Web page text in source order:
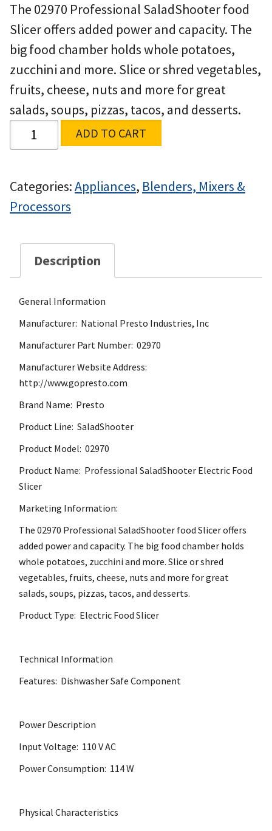
The 02970 Professional SaladShooter food
Slicer offers added power and capacity. The
big food chamber holds whole potatoes,
zucchini and more. Slice or shred vegetables,
fruits, cheese, nuts and more for great
salads, soups, pizzas, tacos, and desserts.
ADD TO CART
Categories:Appliances, Blenders, Mixers &
Processors
Description
General Information
Manufacturer: National Presto Industries, Inc
Manufacturer Part Number: 02970
Manufacturer Website Address:
http://www.gopresto.com
Brand Name: Presto
Product Line: SaladShooter
Product Model: 02970
Product Name: Professional SaladShooter Electric Food
Slicer
Marketing Information:
The 02970 Professional SaladShooter food Slicer offers
added power and capacity. The big food chamber holds
whole potatoes, zucchini and more. Slice or shred
vegetables, fruits, cheese, nuts and more for great
salads, soups, pizzas, tacos, and desserts.
Product Type: Electric Food Slicer
Technical Information
Features: Dishwasher Safe Component
Power Description
Input Voltage: 110 V AC
Power Consumption: 114 W
Physical Characteristics